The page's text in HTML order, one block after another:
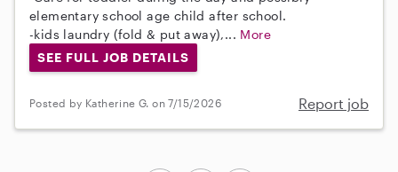
elementary school age child after school.
-kids laundry (fold & put away),... More
SEE FULL JOB DETAILS
Posted by Katherine G. on 7/15/2026 Report job